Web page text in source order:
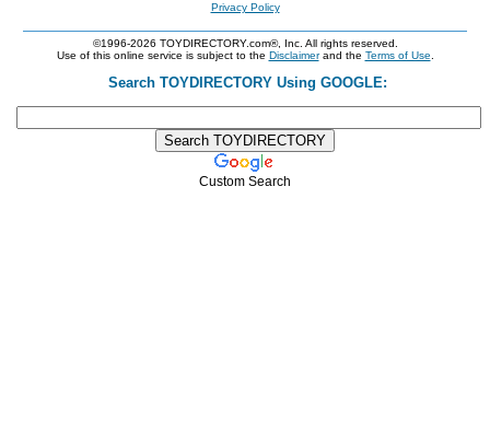
Privacy Policy
©1996-2026 TOYDIRECTORY.com®, Inc. All rights reserved.
Use of this online service is subject to the Disclaimerand the Terms of Use
Search TOYDIRECTORY Using GOOGLE:
Custom Search